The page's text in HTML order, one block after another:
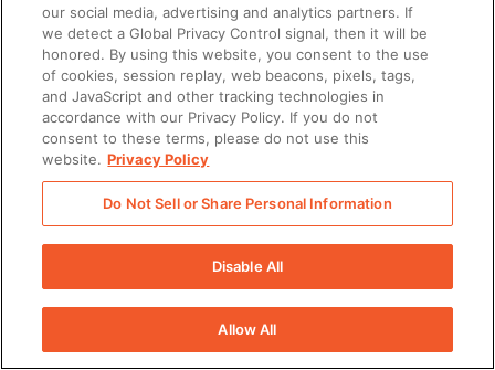
our social media, advertising and analytics partners. If
we detect a Global Privacy Control signal, then it will be
honored. By using this website, you consent to the use
of cookies, session replay, web beacons, pixels, tags,
and JavaScript and other tracking technologies in
accordance with our Privacy Policy. If you do not
consent to these terms, please do not use this
website. Privacy Policy
Do Not Sell or Share Personal Information
Disable All
Allow All